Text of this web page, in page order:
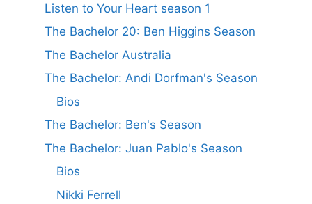
Listen to Your Heart season 1
The Bachelor 20: Ben Higgins Season
The Bachelor Australia
The Bachelor: Andi Dorfman's Season
Bios
The Bachelor: Ben's Season
The Bachelor: Juan Pablo's Season
Bios
Nikki Ferrell